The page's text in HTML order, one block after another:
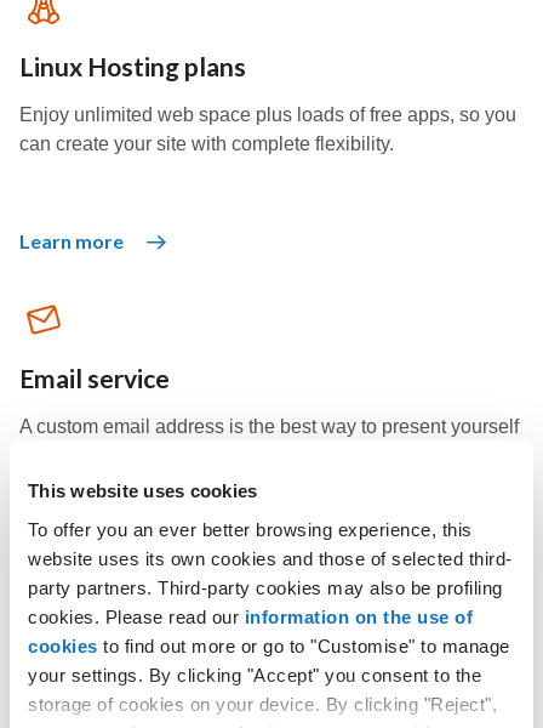
This website uses cookies
To offer you an ever better browsing experience, this
website uses its own cookies and those of selected third-
party partners. Third-party cookies may also be profiling
cookies. Please read our information on the use of
cookies to find out more or go to "Customise" to manage
your settings. By clicking "Accept" you consent to the
storage of cookies on your device. By clicking "Reject",
Linux Hosting plans
Enjoy unlimited web space plus loads of free apps, so you
can create your site with complete flexibility.
Learn more
Email service
A custom email address is the best way to present yourself
you.
Learn more
Windows Hosting plans